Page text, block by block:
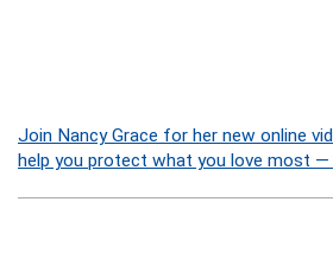
Join Nancy Grace for her new online
help you protect what you love most —